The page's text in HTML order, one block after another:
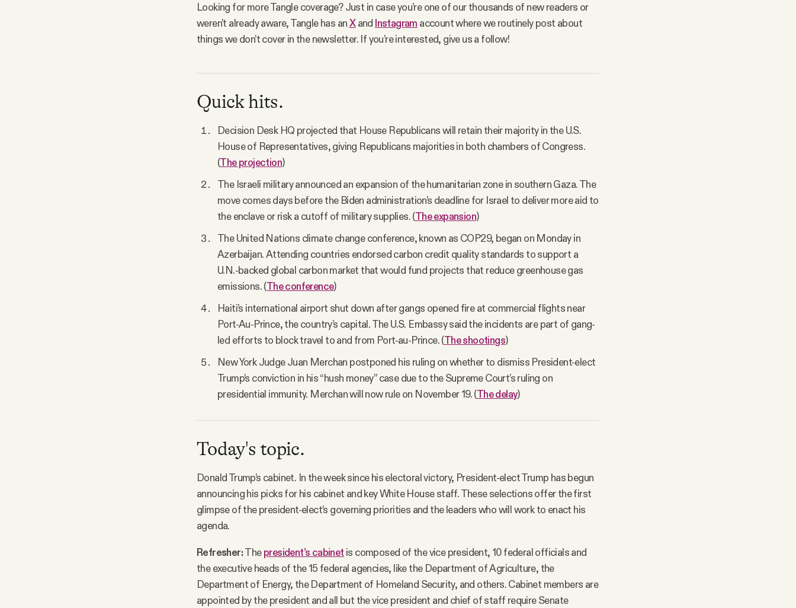
Looking for more Tangle coverage? Just in case you’re one of our thousands of new readers or
weren’t already aware, Tangle has anXand Instagram account where we routinely post about
things we don’t cover in the newsletter. If you’re interested, give us a follow!
Quick hits.
Decision Desk HQ projected that House Republicans will retain their majority in the U.S.
House of Representatives, giving Republicans majorities in both chambers of Congress.
(The projection)
The Israeli military announced an expansion of the humanitarian zone in southern Gaza. The
move comes days before the Biden administration’s deadline for Israel to deliver more aid to
the enclave or risk a cutoff of military supplies. (The expansion)
The United Nations climate change conference, known as COP29, began on Monday in
Azerbaijan. Attending countries endorsed carbon credit quality standards to support a
U.N.-backed global carbon market that would fund projects that reduce greenhouse gas
emissions. (The conference)
Haiti’s international airport shut down after gangs opened fire at commercial flights near
Port-Au-Prince, the country’s capital. The U.S. Embassy said the incidents are part of gang-
led efforts to block travel to and from Port-au-Prince. (The shootings)
New York Judge Juan Merchan postponed his ruling on whether to dismiss President-elect
Trump’s conviction in his “hush money” case due to the Supreme Court’s ruling on
presidential immunity. Merchan will now rule on November 19. (The delay)
Today's topic.
Donald Trump’s cabinet. In the week since his electoral victory, President-elect Trump has begun
announcing his picks for his cabinet and key White House staff. These selections offer the first
glimpse of the president-elect’s governing priorities and the leaders who will work to enact his
agenda.
Refresher:Thepresident’s cabinet is composed of the vice president, 10 federal officials and
the executive heads of the 15 federal agencies, like the Department of Agriculture, the
Department of Energy, the Department of Homeland Security, and others. Cabinet members are
appointed by the president and all but the vice president and chief of staff require Senate